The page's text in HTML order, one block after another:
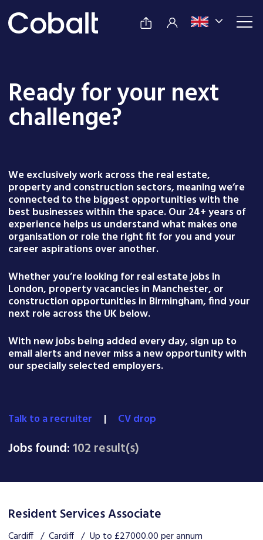
Ready for your next
challenge?
We exclusively work across the real estate,
property and construction sectors, meaning we’re
connected to the biggest opportunities with the
best businesses within the space. Our 24+ years of
experience helps us understand what makes one
organisation or role the right fit for you and your
career aspirations over another.
Whether you’re looking for real estate jobs in
London, property vacancies in Manchester, or
construction opportunities in Birmingham, find your
next role across the UK below.
With new jobs being added every day, sign up to
email alerts and never miss a new opportunity with
our specially selected employers.
Talk to a recruiter | CV drop
Jobs found:102 result(s)
Resident Services Associate
Cardiff Cardiff Up to £27000.00 per annum